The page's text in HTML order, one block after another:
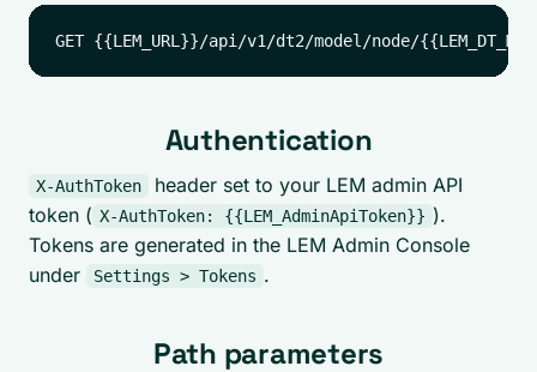
Authentication
X-AuthToken
header set to your LEM admin API
token ( X-AuthToken: {{LEM_AdminApiToken}} ).
Tokens are generated in the LEM Admin Console
under
Settings > Tokens .
Path parameters